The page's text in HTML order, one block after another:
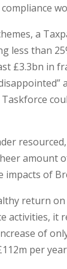
a
less than
£3.3bn in
impacts of
return
activities, it
of
per